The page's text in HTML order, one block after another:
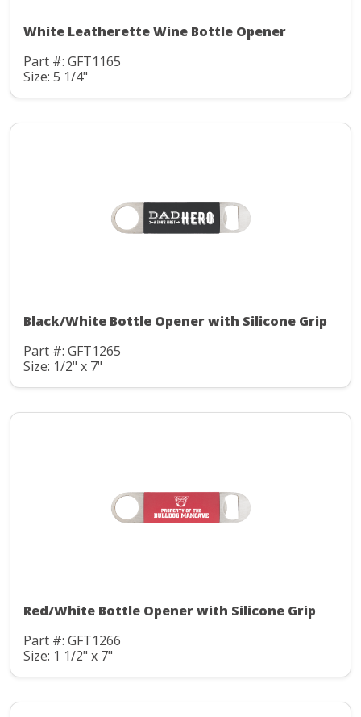
White Leatherette Wine Bottle Opener
Part #: GFT1165
Size: 5 1/4"
Black/White Bottle Opener with Silicone Grip
Part #: GFT1265
Size: 1/2" x 7"
Red/White Bottle Opener with Silicone Grip
Part #: GFT1266
Size: 1 1/2" x 7"